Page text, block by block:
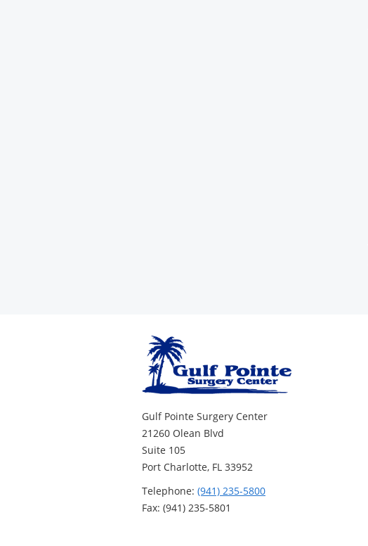
Gulf Pointe Surgery Center
21260 Olean Blvd
Suite 105
Port Charlotte, FL 33952
Telephone: (941) 235-5800
Fax: (941) 235-5801